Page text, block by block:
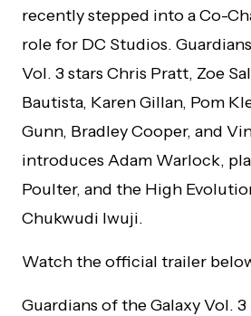
recently stepped into a Co-
role for DC Studios.
Vol. 3 stars Chris Pratt, Zoe
Bautista, Karen Gillan, Pom
Gunn, Bradley Cooper, and
introduces Adam Warlock,
Poulter, and the High
Chukwudi Iwuji.
Watch the official trailer
Guardians of the Galaxy Vol. 3